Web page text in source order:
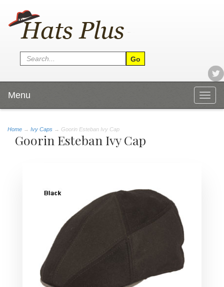
Menu
Home → Ivy Caps → Goorin Esteban Ivy Cap
Goorin Esteban Ivy Cap